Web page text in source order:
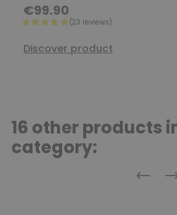
€99.90
Discover product
16 other products
category: